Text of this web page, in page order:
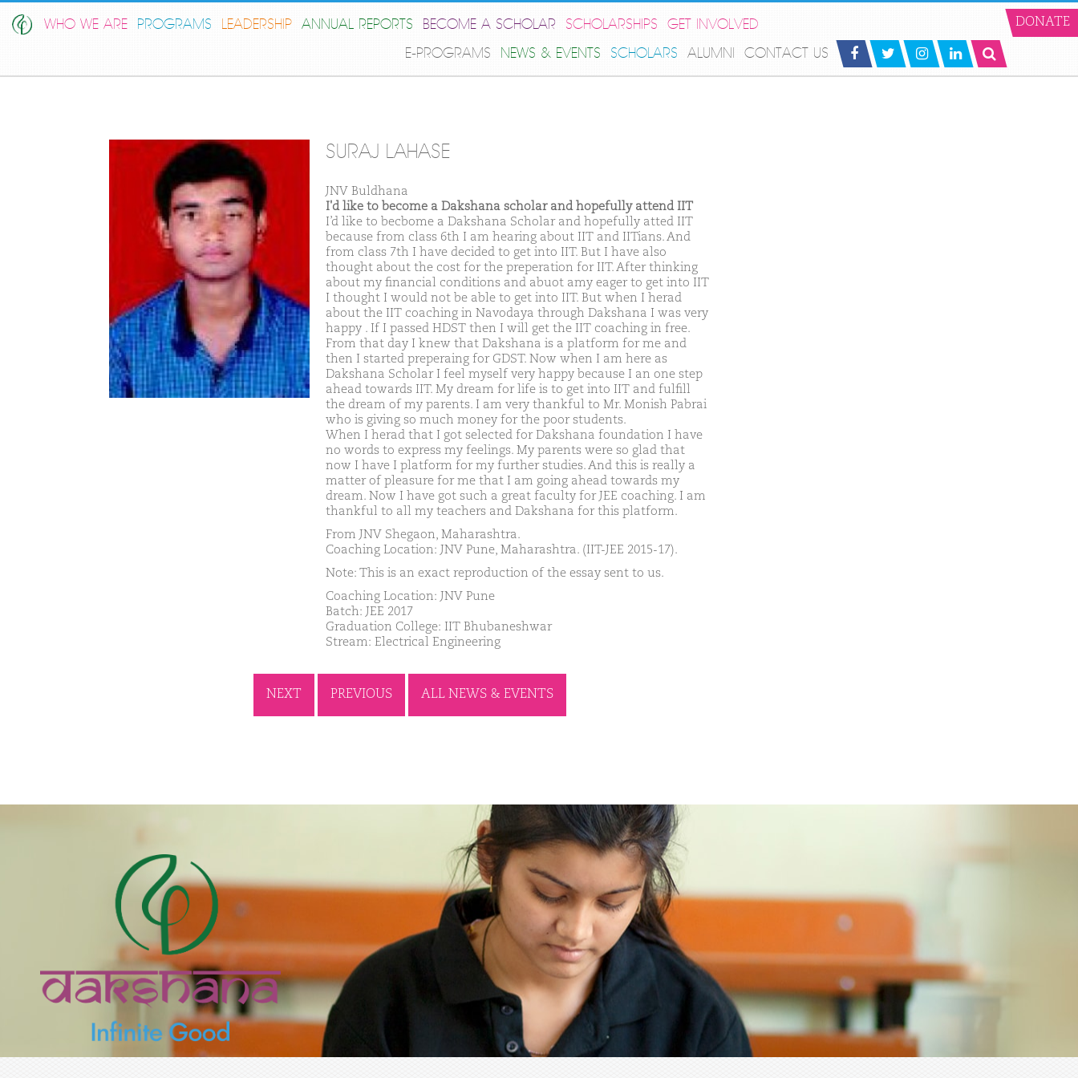
WHO WE ARE PROGRAMS LEADERSHIP ANNUAL REPORTS BECOME A SCHOLAR SCHOLARSHIPS
GET INVOLVED
E-PROGRAMS
NEWS & EVENTS SCHOLARS ALUMNI CONTACT US
DONATE
SURAJ LAHASE
JNV Buldhana
I'd like to become a Dakshana scholar and hopefully attend IIT
I’d like to becbome a Dakshana Scholar and hopefully atted IIT
because from class 6th I am hearing about IIT and IITians. And
from class 7th I have decided to get into IIT. But I have also
thought about the cost for the preperation for IIT. After thinking
about my financial conditions and abuot amy eager to get into IIT
I thought I would not be able to get into IIT. But when I herad
about the IIT coaching in Navodaya through Dakshana I was very
happy . If I passed HDST then I will get the IIT coaching in free.
From that day I knew that Dakshana is a platform for me and
then I started preperaing for GDST. Now when I am here as
Dakshana Scholar I feel myself very happy because I an one step
ahead towards IIT. My dream for life is to get into IIT and fulfill
the dream of my parents. I am very thankful to Mr. Monish Pabrai
who is giving so much money for the poor students.
When I herad that I got selected for Dakshana foundation I have
no words to express my feelings. My parents were so glad that
now I have I platform for my further studies. And this is really a
matter of pleasure for me that I am going ahead towards my
dream. Now I have got such a great faculty for JEE coaching. I am
thankful to all my teachers and Dakshana for this platform.
From JNV Shegaon, Maharashtra.
Coaching Location: JNV Pune, Maharashtra. (IIT-JEE 2015-17).
Note: This is an exact reproduction of the essay sent to us.
Coaching Location: JNV Pune
Batch: JEE 2017
Graduation College: IIT Bhubaneshwar
Stream: Electrical Engineering
NEXT PREVIOUS ALL NEWS & EVENTS